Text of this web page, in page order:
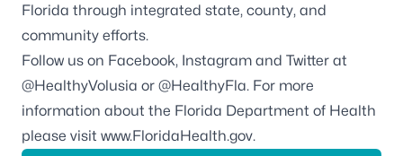
Florida through integrated state, county, and
community efforts.
Follow us on Facebook, Instagram and Twitter at
@HealthyVolusia or @HealthyFla. For more
information about the Florida Department of Health
please visit www.FloridaHealth.gov.